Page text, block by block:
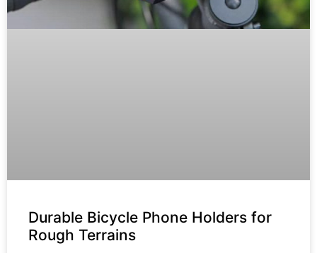
Durable Bicycle Phone Holders for
Rough Terrains